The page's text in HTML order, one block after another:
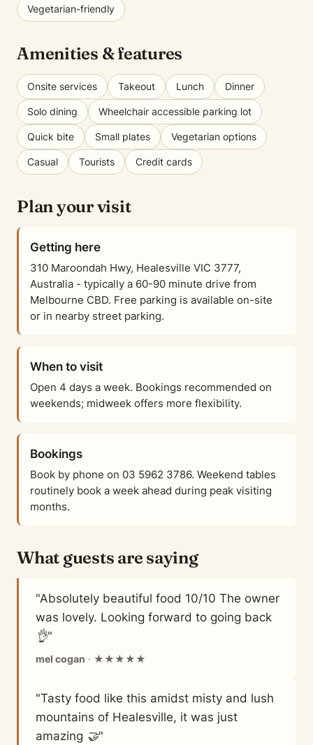
Vegetarian-friendly
Amenities & features
Onsite services Takeout Lunch Dinner
Solo dining Wheelchair accessible parking lot
Quick bite Small plates Vegetarian options
Casual Tourists Credit cards
Plan your visit
Getting here
310 Maroondah Hwy, Healesville VIC 3777,
Australia - typically a 60-90 minute drive from
Melbourne CBD. Free parking is available on-site
or in nearby street parking.
When to visit
Open 4 days a week. Bookings recommended on
weekends; midweek offers more flexibility.
Bookings
Book by phone on 03 5962 3786. Weekend tables
routinely book a week ahead during peak visiting
months.
What guests are saying
"Absolutely beautiful food 10/10 The owner
was lovely. Looking forward to going back
👌"
mel cogan · ★★★★★
"Tasty food like this amidst misty and lush
mountains of Healesville, it was just
amazing 🤝"